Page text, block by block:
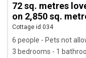
72 sq. metres
on 2,850 sq.
Cottage id 034
6 people - Pets not
3 bedrooms - 1